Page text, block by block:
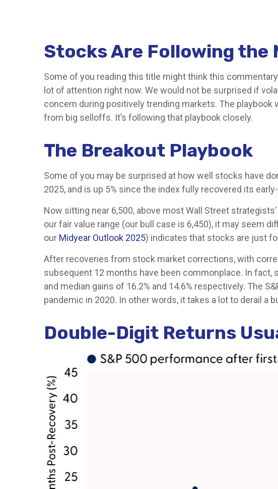
Stocks Are Following the
Some of you reading this title might think this
lot of attention right now. We would not be surprised if
concern during positively trending markets. The
from big selloffs. It’s following that playbook closely.
The Breakout Playbook
Some of you may be surprised at how well stocks have
2025, and is up 5% since the index fully recovered its
Now sitting near 6,500, above most Wall Street
our fair value range (our bull case is 6,450), it may seem
our Midyear Outlook 2025) indicates that stocks are just
After recoveries from stock market corrections, with
subsequent 12 months have been commonplace. In
and median gains of 16.2% and 14.6% respectively. The
pandemic in 2020. In other words, it takes a lot to derail a
Double-Digit Returns